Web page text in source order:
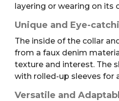
layering or wearing on its
Unique and Eye-
The inside of the collar
from a faux denim
texture and interest. The
with rolled-up sleeves for
Versatile and